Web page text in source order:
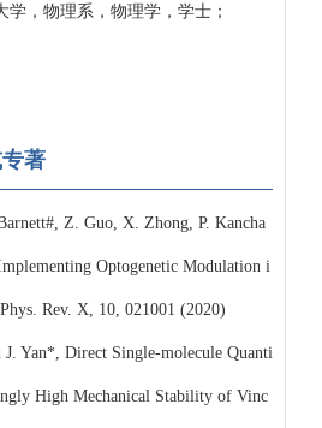
学，物理系，物理学，学士；
著
Z. Guo, X. Zhong, P. Kancha
Optogenetic Modulation i
Rev. X, 10, 021001 (2020)
Yan*, Direct Single-molecule Quanti
High Mechanical Stability of Vinc